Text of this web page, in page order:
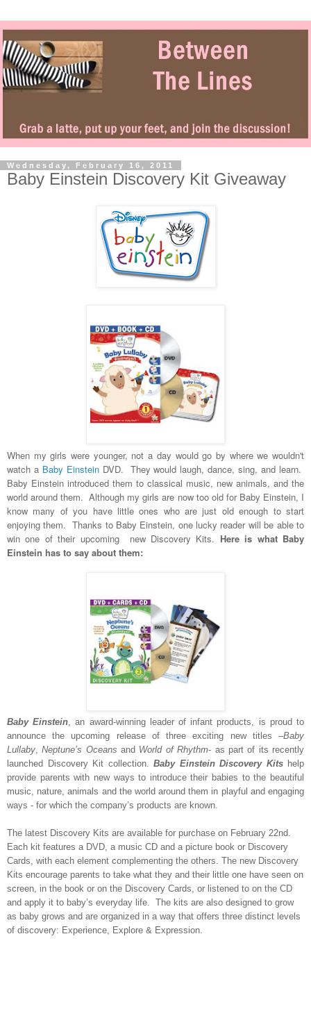
Wednesday, February 16, 2011
Baby Einstein Discovery Kit Giveaway
When my girls were younger, not a day would go by where we wouldn't
watch a Baby Einstein DVD. They would laugh, dance, sing, and learn.
Baby Einstein introduced them to classical music, new animals, and the
world around them. Although my girls are now too old for Baby Einstein, I
know many of you have little ones who are just old enough to start
enjoying them. Thanks to Baby Einstein, one lucky reader will be able to
win one of their upcoming new Discovery Kits. Here is what Baby
Einstein has to say about them:
Baby Einstein , an award-winning leader of infant products, is proud to
announce the upcoming release of three exciting new titles –Baby
Lullaby ,Neptune’s Oceans and World of Rhythm- as part of its recently
launched Discovery Kit collection. Baby Einstein Discovery Kits help
provide parents with new ways to introduce their babies to the beautiful
music, nature, animals and the world around them in playful and engaging
ways - for which the company’s products are known.
The latest Discovery Kits are available for purchase on February 22nd.
Each kit features a DVD, a music CD and a picture book or Discovery
Cards, with each element complementing the others. The new Discovery
Kits encourage parents to take what they and their little one have seen on
screen, in the book or on the Discovery Cards, or listened to on the CD
and apply it to baby’s everyday life. The kits are also designed to grow
as baby grows and are organized in a way that offers three distinct levels
of discovery: Experience, Explore & Expression.